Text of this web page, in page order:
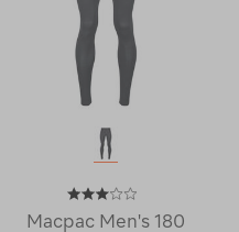
Macpac Men's 180